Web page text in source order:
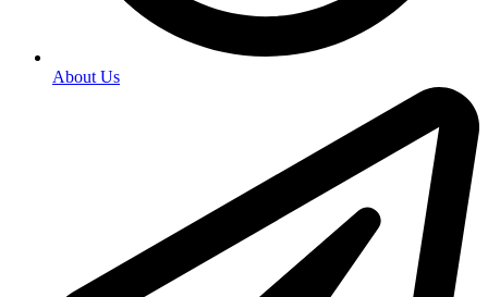
About Us